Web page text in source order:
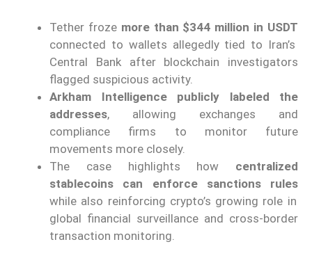
Tether froze more than $344 million in USDT
connected to wallets allegedly tied to Iran’s
Central Bank after blockchain investigators
flagged suspicious activity.
Arkham Intelligence publicly labeled the
addresses, allowing exchanges and
compliance firms to monitor future
movements more closely.
The case highlights how centralized
stablecoins can enforce sanctions rules
while also reinforcing crypto’s growing role in
global financial surveillance and cross-border
transaction monitoring.